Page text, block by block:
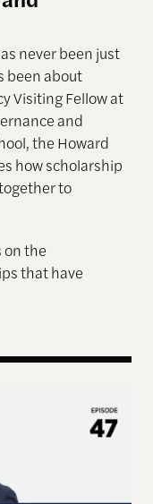
never been just
been about
Visiting Fellow at
and
the Howard
how scholarship
to
on the
that have
Populism,